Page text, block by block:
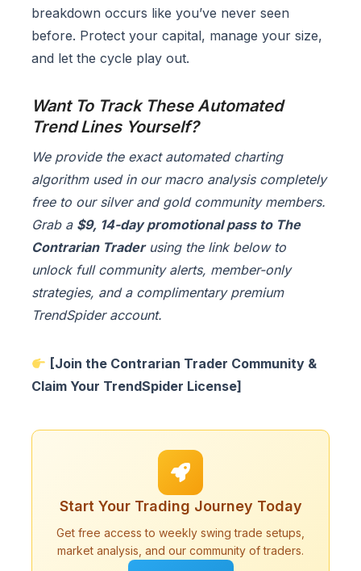
breakdown occurs like you’ve never seen
before. Protect your capital, manage your size,
and let the cycle play out.
Want To Track These Automated
Trend Lines Yourself?
We provide the exact automated charting
algorithm used in our macro analysis completely
free to our silver and gold community members.
Grab a $9, 14-day promotional pass to The
Contrarian Traderusing the link below to
unlock full community alerts, member-only
strategies, and a complimentary premium
TrendSpider account.
[Join the Contrarian Trader Community &
Claim Your TrendSpider License]
Start Your Trading Journey Today
Get free access to weekly swing trade setups,
market analysis, and our community of traders.